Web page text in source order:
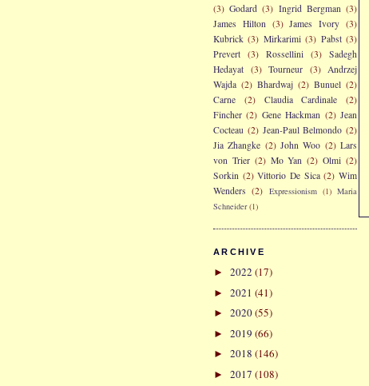
(3) Godard (3) Ingrid Bergman (3)
James Hilton (3) James Ivory (3)
Kubrick (3) Mirkarimi (3) Pabst (3)
Prevert (3) Rossellini (3) Sadegh
Hedayat (3) Tourneur (3)
Andrzej
Wajda (2) Bhardwaj (2) Bunuel (2)
Carne
(2) Claudia Cardinale
(2)
Fincher (2) Gene Hackman (2) Jean
Cocteau (2) Jean-Paul Belmondo (2)
Jia Zhangke (2) John Woo (2) Lars
von Trier (2) Mo Yan (2) Olmi (2)
Sorkin (2) Vittorio De Sica (2) Wim
Wenders (2) Expressionism (1) Maria
Schneider (1)
ARCHIVE
► 2022 (17)
► 2021 (41)
► 2020(55)
► 2019 (66)
► 2018 (146)
► 2017 (108)